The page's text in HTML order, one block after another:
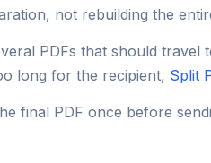
not rebuilding the
PDFs that should travel
long for the recipient, Split
final PDF once before